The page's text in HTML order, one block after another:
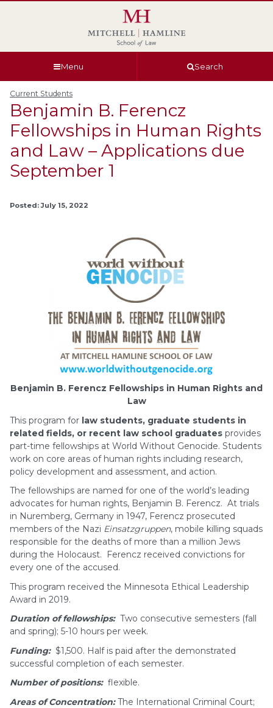
Menu Search
Current Students
Benjamin B. Ferencz
Fellowships in Human Rights
and Law – Applications due
September 1
Posted: July 15, 2022
Benjamin B. Ferencz Fellowships in Human Rights and
Law
This program for law students, graduate students in
related fields, or recent law school graduates provides
part-time fellowships at World Without Genocide. Students
work on core areas of human rights including research,
policy development and assessment, and action.
The fellowships are named for one of the world’s leading
advocates for human rights, Benjamin B. Ferencz. At trials
in Nuremberg, Germany in 1947, Ferencz prosecuted
members of the Nazi Einsatzgruppen, mobile killing squads
responsible for the deaths of more than a million Jews
during the Holocaust. Ferencz received convictions for
every one of the accused.
This program received the Minnesota Ethical Leadership
Award in 2019.
Duration of fellowships:Two consecutive semesters (fall
and spring); 5-10 hours per week.
Funding:$1,500. Half is paid after the demonstrated
successful completion of each semester.
Number of positions:flexible.
Areas of Concentration:The International Criminal Court;